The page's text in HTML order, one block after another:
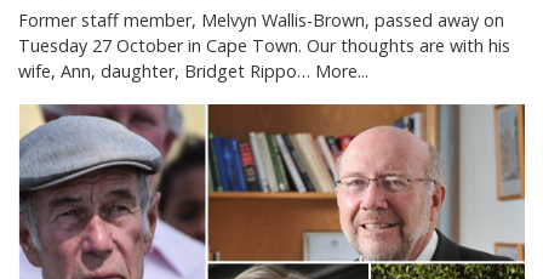
Former staff member, Melvyn Wallis-Brown, passed away on
Tuesday 27 October in Cape Town. Our thoughts are with his
wife, Ann, daughter, Bridget Rippo… More...